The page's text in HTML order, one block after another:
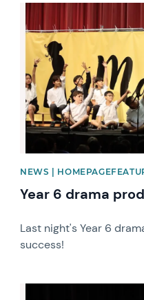
News image
NEWS |
Year 6 drama
Last night's Year 6
success!